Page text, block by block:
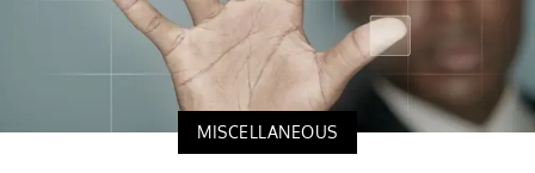
MISCELLANEOUS